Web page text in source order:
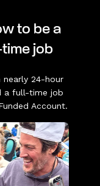
to be a
job
24-hour
a full-time job
Account.